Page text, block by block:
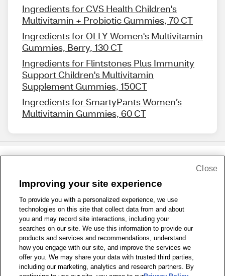
Ingredients for CVS Health Children's
Multivitamin + Probiotic Gummies, 70 CT
Ingredients for OLLY Women's Multivitamin
Gummies, Berry, 130 CT
Ingredients for Flintstones Plus Immunity
Support Children's Multivitamin
Supplement Gummies, 150CT
Ingredients for SmartyPants Women’s
Multivitamin Gummies, 60 CT
1-800-679-9691 | Contact Us | Terms of Use | Accessibility
Privacy Policy
WA Privacy Policy Sitemap
© 1999 - 2026 CVS.com
Improving your site experience
To provide you with a personalized experience, we use
technologies on this site that collect data from and about
you and may record site interactions, including your
searches on our site. We use this information to provide our
products and services and recommendations, understand
how you engage with our site, and improve the services we
offer you. We may share your data with trusted third parties,
including our marketing, analytics and research partners. By
Close